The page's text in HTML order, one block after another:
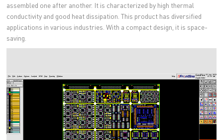
assembled one after another. It is characterized by high thermal
conductivity and good heat dissipation. This product has diversified
applications in various industries. With a compact design, it is space-
saving.